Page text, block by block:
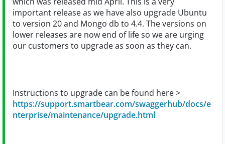
important release as we have also upgrade Ubuntu
to version 20 and Mongo db to 4.4. The versions on
lower releases are now end of life so we are urging
our customers to upgrade as soon as they can.
Instructions to upgrade can be found here >
https://support.smartbear.com/swaggerhub/docs/e
nterprise/maintenance/upgrade.html